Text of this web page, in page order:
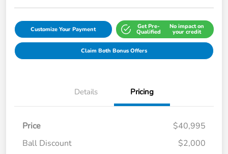
Customize Your Payment Get Pre-
Qualified
No impact on
your credit
Claim Both Bonus Offers
Details Pricing
Price
$40,995
Ball Discount
$2,000